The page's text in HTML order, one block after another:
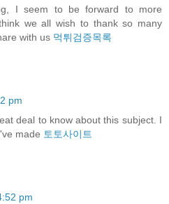
I seem to be forward to more
we all wish to thank so many
with us 먹튀검증목록
pm
deal to know about this subject. I
made 토토사이트
pm